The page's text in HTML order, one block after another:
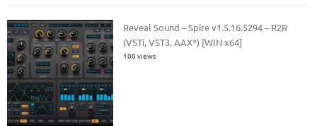
Reveal Sound – Spire v1.5.16.5294 – R2R
(VSTi, VST3, AAX*) [WIN x64]
100 views